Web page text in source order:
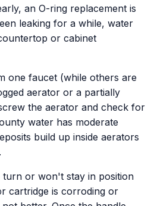
an O-ring replacement is
leaking for a while, water
or cabinet
one faucet (while others are
aerator or a partially
the aerator and check for
water has moderate
build up inside aerators
turn or won't stay in position
cartridge is corroding or